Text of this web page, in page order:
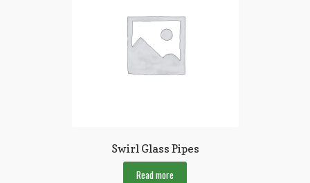
Swirl Glass Pipes
Read more